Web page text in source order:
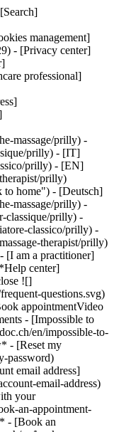
management]
- [Privacy center]
professional]
massage/prilly) -
prilly) - [IT]
prilly) - [EN]
prilly)
to home") - [Deutsch]
massage/prilly) -
classique/prilly) -
classico/prilly) -
therapist/prilly)
[I am a practitioner]
center]
![]
questions.svg)
appointmentVideo
- [Impossible to
en/impossible-to-
- [Reset my
password)
email address]
email-address)
your
an-appointment-
- [Book an